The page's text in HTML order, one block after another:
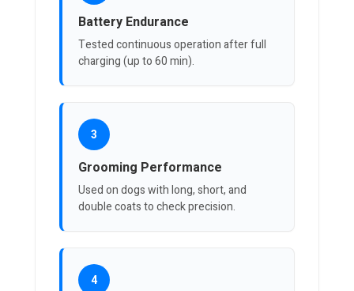
Battery Endurance
Tested continuous operation after full
charging (up to 60 min).
3
Grooming Performance
Used on dogs with long, short, and
double coats to check precision.
4